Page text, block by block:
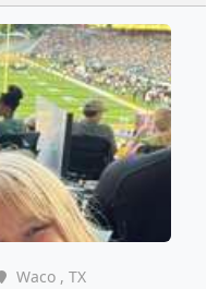
Waco , TX